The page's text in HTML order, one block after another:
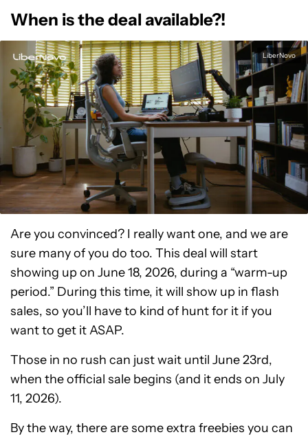
When is the deal available?!
LiberNovo
Are you convinced? I really want one, and we are
sure many of you do too. This deal will start
showing up on June 18, 2026, during a “warm-up
period.” During this time, it will show up in flash
sales, so you’ll have to kind of hunt for it if you
want to get it ASAP.
Those in no rush can just wait until June 23rd,
when the official sale begins (and it ends on July
11, 2026).
By the way, there are some extra freebies you can